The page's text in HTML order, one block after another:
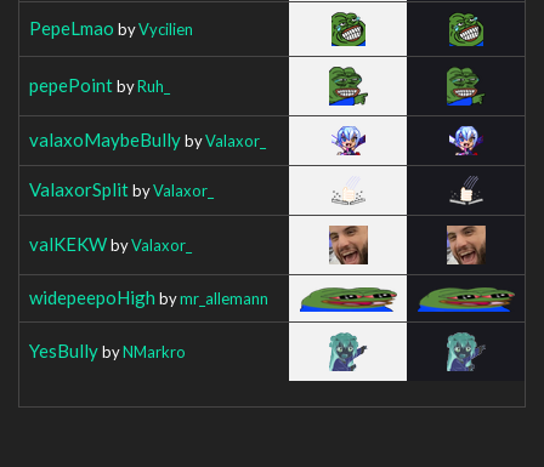
PepeLmao byVycilien
pepePointbyRuh_
valaxoMaybeBullybyValaxor_
ValaxorSplitbyValaxor_
valKEKWbyValaxor_
widepeepoHigh bymr_allemann
YesBullybyNMarkro